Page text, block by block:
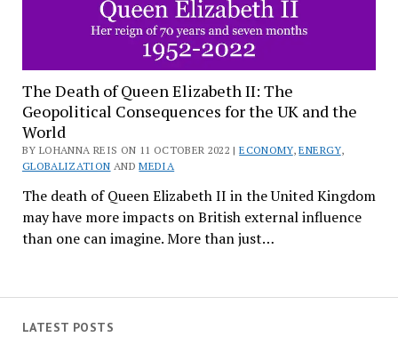
The Death of Queen Elizabeth II: The
Geopolitical Consequences for the UK and the
World
BY LOHANNA REIS ON 11 OCTOBER 2022 |ECONOMY,ENERGY,
GLOBALIZATION ANDMEDIA
The death of Queen Elizabeth II in the United Kingdom
may have more impacts on British external influence
than one can imagine. More than just…
LATEST POSTS